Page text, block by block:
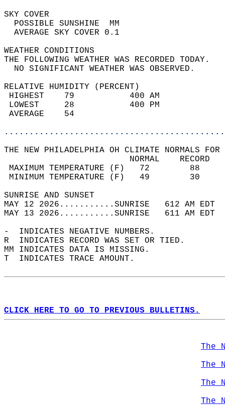
SKY
POSSIBLE
AVERAGE SKY
WEATHER
THE FOLLOWING WEATHER
NO SIGNIFICANT
RELATIVE HUMIDITY (PERCENT)
HIGHEST    79
LOWEST     28
THE NEW PHILADELPHIA OH CLIMATE NORMALS FOR
MAXIMUM TEMPERATURE
MINIMUM TEMPERATURE
SUNRISE
MAY 12 2026...........SUNRISE   612 AM
MAY 13 2026...........SUNRISE   611 AM
-  INDICATES NEGATIVE NUMBERS.
R  INDICATES RECORD WAS SET OR TIED.
MM INDICATES DATA IS MISSING.
T  INDICATES TRACE AMOUNT.
CLICK HERE TO GO TO PREVIOUS BULLETINS.
The
The
The
The